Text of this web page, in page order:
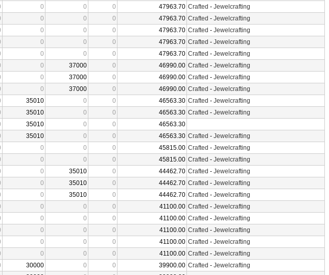
0 0 0 47963.70 Crafted - Jewelcrafting
0 0 0 47963.70 Crafted - Jewelcrafting
0 0 0 47963.70 Crafted - Jewelcrafting
0 0 0 47963.70 Crafted - Jewelcrafting
0 0 0 47963.70 Crafted - Jewelcrafting
0 37000 0 46990.00 Crafted - Jewelcrafting
0 37000 0 46990.00 Crafted - Jewelcrafting
0 37000 0 46990.00 Crafted - Jewelcrafting
35010 0 0 46563.30 Crafted - Jewelcrafting
35010 0 0 46563.30 Crafted - Jewelcrafting
35010 0 0
46563.30
35010 0 0 46563.30 Crafted - Jewelcrafting
0 0 0 45815.00 Crafted - Jewelcrafting
0 0 0 45815.00 Crafted - Jewelcrafting
0 35010 0 44462.70 Crafted - Jewelcrafting
0 35010 0 44462.70 Crafted - Jewelcrafting
0 35010 0 44462.70 Crafted - Jewelcrafting
0 0 0 41100.00 Crafted - Jewelcrafting
0 0 0 41100.00 Crafted - Jewelcrafting
0 0 0 41100.00 Crafted - Jewelcrafting
0 0 0 41100.00 Crafted - Jewelcrafting
0 0 0 41100.00 Crafted - Jewelcrafting
30000 0 0 39900.00 Crafted - Jewelcrafting